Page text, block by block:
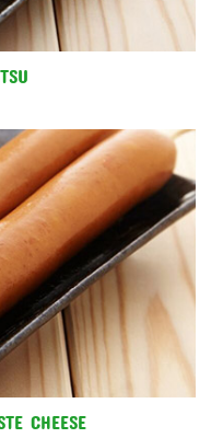
CHEESE